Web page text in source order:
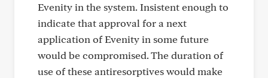
Evenity in the system. Insistent enough to
indicate that approval for a next
application of Evenity in some future
would be compromised. The duration of
use of these antiresorptives would make